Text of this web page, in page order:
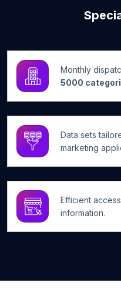
Monthly
5000
Data sets
marketing
Efficient
information.